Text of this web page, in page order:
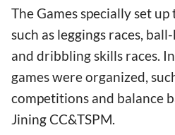
The Games specially set
such as leggings races,
and dribbling skills races.
games were organized,
competitions and balance
Jining CC&TSPM.